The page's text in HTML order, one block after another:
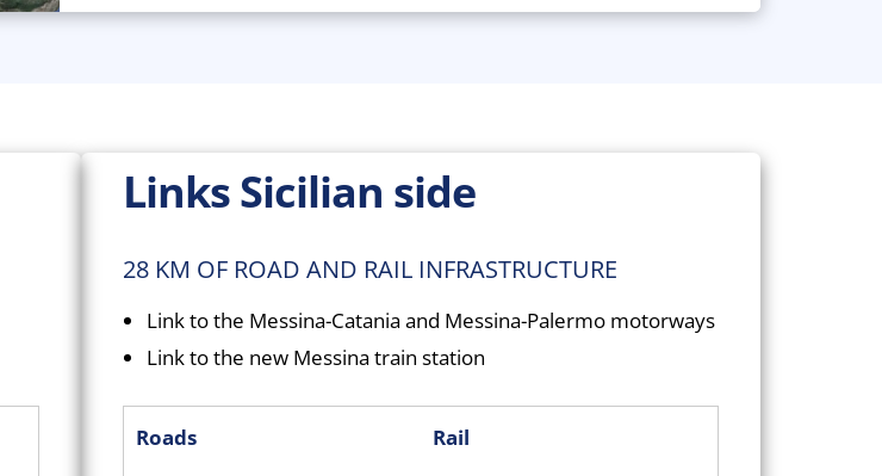
Links Sicilian side
28 KM OF ROAD AND RAIL INFRASTRUCTURE
Link to the Messina-Catania and Messina-Palermo motorways
Link to the new Messina train station
Roads Rail